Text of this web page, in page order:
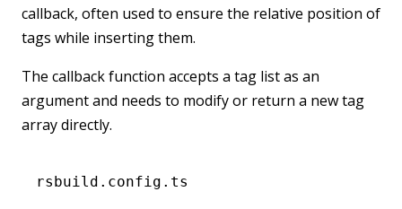
callback, often used to ensure the relative position of
tags while inserting them.
The callback function accepts a tag list as an
argument and needs to modify or return a new tag
array directly.
rsbuild.config.ts